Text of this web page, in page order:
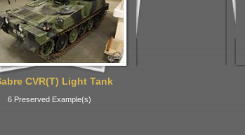
CVR(T) Light Tank
6 Preserved Example(s)